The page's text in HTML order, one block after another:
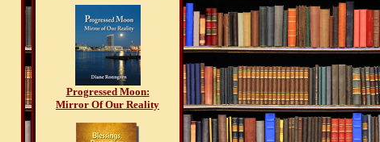
Progressed Moon:
Mirror Of Our Reality